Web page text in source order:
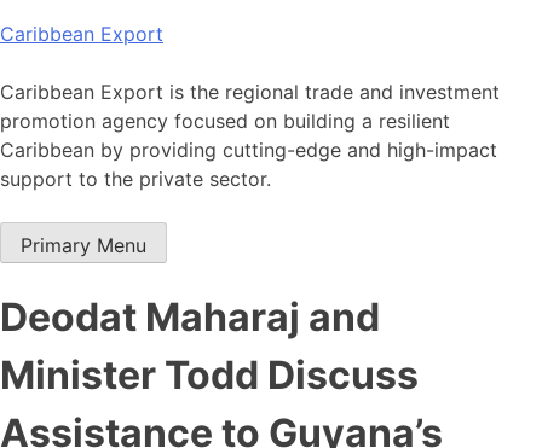
Skip
content
Caribbean Export
Caribbean Export is the regional trade and investment
promotion agency focused on building a resilient
Caribbean by providing cutting-edge and high-impact
support to the private sector.
Primary Menu
Deodat Maharaj and
Minister Todd Discuss
Assistance to Guyana’s